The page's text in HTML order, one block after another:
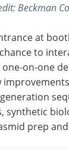
Beckman
at
to
on-one
synthetic
prep and